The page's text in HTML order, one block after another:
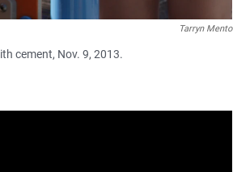
Tarryn Mento
cement, Nov. 9, 2013.